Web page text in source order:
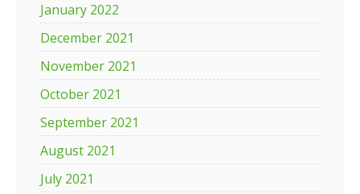
January 2022
December 2021
November 2021
October 2021
September 2021
August 2021
July 2021